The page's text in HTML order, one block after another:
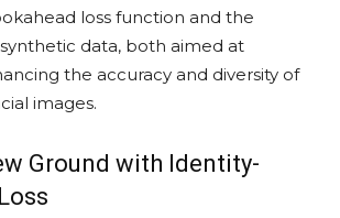
loss function and the
data, both aimed at
the accuracy and diversity of
images.
Ground with Identity-